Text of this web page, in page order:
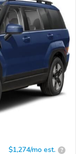
$1,274/mo est. ?